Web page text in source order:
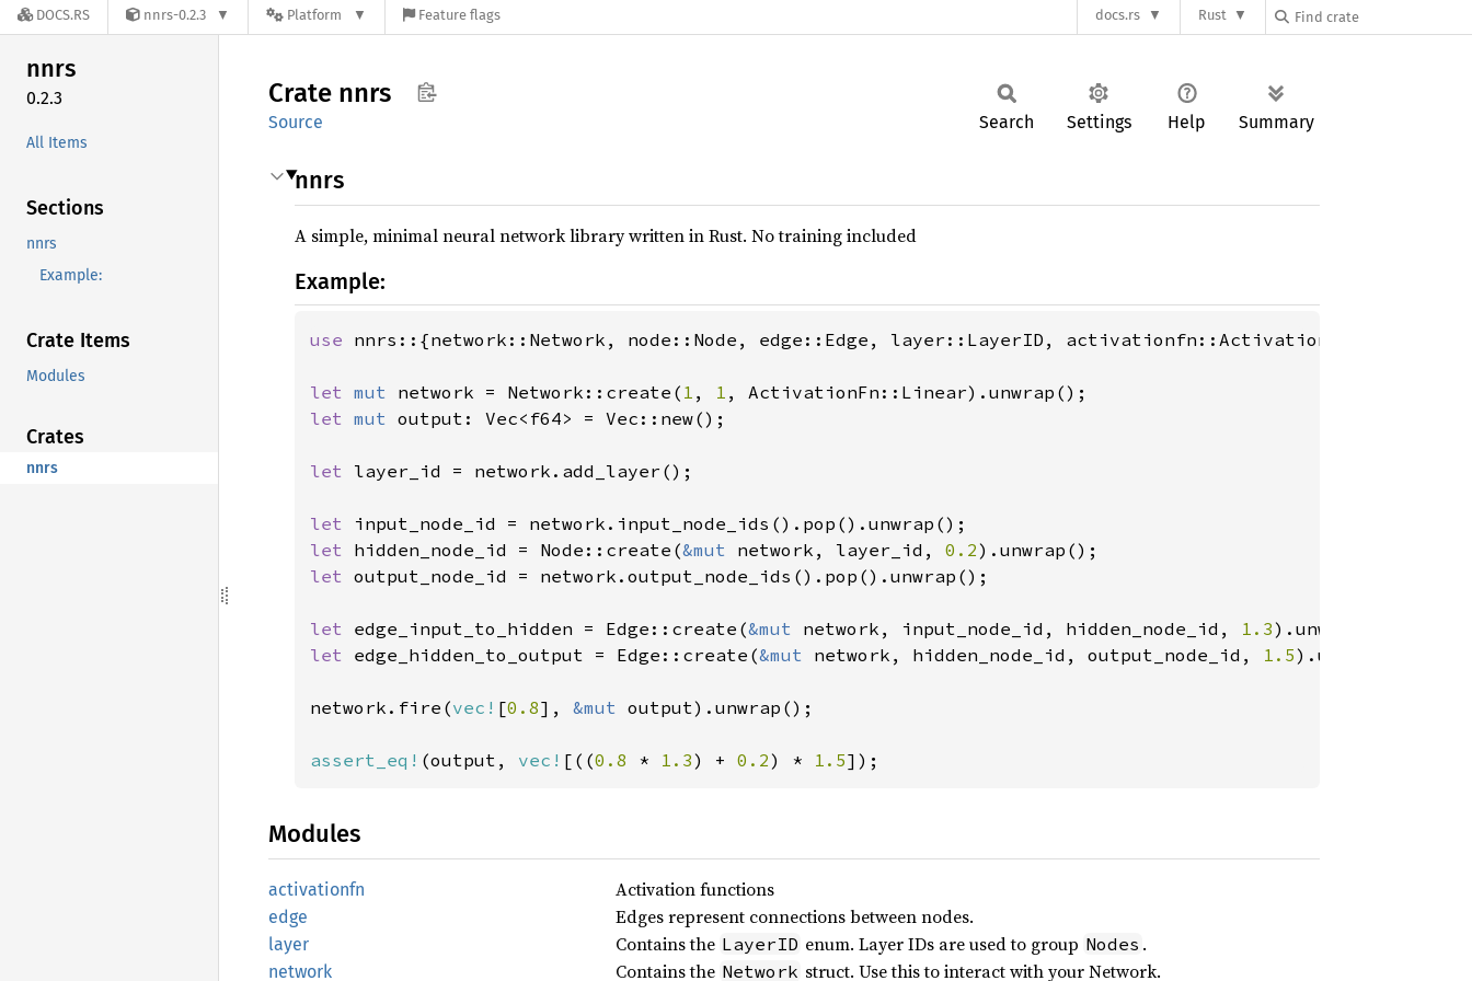
DOCS.RS nnrs-0.2.3 Platform Feature flags docs.rs Rust
nnrs
0.2.3
All Items
Sections
nnrs
Example:
Crate Items
Modules
Crates
nnrs
Crate nnrs
Source Search Settings Help Summary
nnrs
A simple, minimal neural network library written in Rust. No training included
Example:
use nnrs::{network::Network, node::Node, edge::Edge, layer::LayerID, activationfn::ActivationFn};
let mut network = Network::create( 1 , 1
let mut output: Vec<f64> = Vec::new();
let layer_id = network.add_layer();
let
let hidden_node_id = Node::create(&mut network, layer_id, 0.2
let output_node_id = network.output_node_ids().pop().unwrap();
let edge_input_to_hidden = Edge::create(&mut network, input_node_id, hidden_node_id, 1.3
let edge_hidden_to_output = Edge::create(&mut network, hidden_node_id, output_node_id, 1.5).unwrap();
network.fire(vec! [0.8], &mut output).unwrap();
assert_eq! (output, vec! [((0.8 * 1.3) + 0.2) * 1.5]);
Modules
activationfn Activation functions
edge Edges represent connections between nodes.
layer Contains the LayerID enum. Layer IDs are used to group Nodes .
network Contains the Network struct. Use this to interact with your Network.